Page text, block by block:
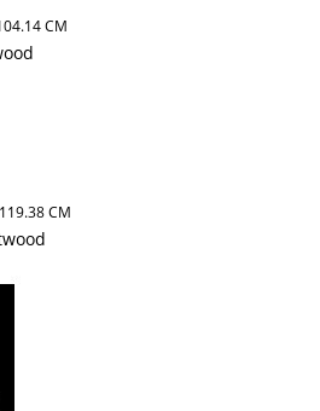
CM
CM